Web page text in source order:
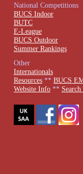
National Competitions
BUCS Indoor
BUTC
E-League
BUCS Outdoor
Summer Rankings
Other
Internationals
Resources** BUCS
Website Info**